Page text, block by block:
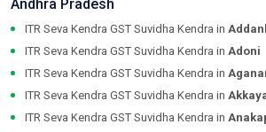
Andhra Pradesh
ITR Seva Kendra GST Suvidha Kendra in
ITR Seva Kendra GST Suvidha Kendra in Adoni
ITR Seva Kendra GST Suvidha Kendra in
ITR Seva Kendra GST Suvidha Kendra in
ITR Seva Kendra GST Suvidha Kendra in